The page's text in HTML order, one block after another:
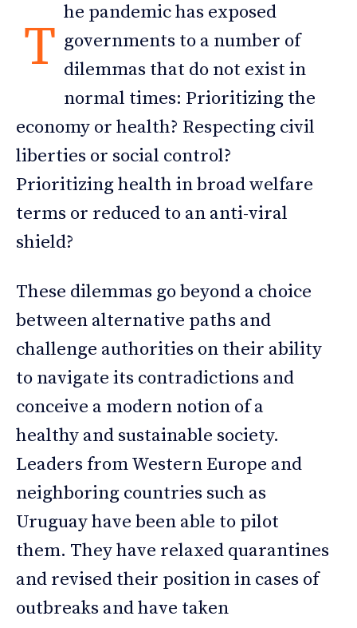
T
he pandemic has exposed
governments to a number of
dilemmas that do not exist in
normal times: Prioritizing the
economy or health? Respecting civil
liberties or social control?
Prioritizing health in broad welfare
terms or reduced to an anti-viral
shield?
These dilemmas go beyond a choice
between alternative paths and
challenge authorities on their ability
to navigate its contradictions and
conceive a modern notion of a
healthy and sustainable society.
Leaders from Western Europe and
neighboring countries such as
Uruguay have been able to pilot
them. They have relaxed quarantines
and revised their position in cases of
outbreaks and have taken